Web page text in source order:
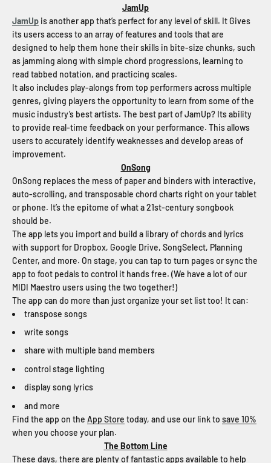
JamUp
JamUp is another app that’s perfect for any level of skill. It Gives
its users access to an array of features and tools that are
designed to help them hone their skills in bite-size chunks, such
as jamming along with simple chord progressions, learning to
read tabbed notation, and practicing scales.
It also includes play-alongs from top performers across multiple
genres, giving players the opportunity to learn from some of the
music industry’s best artists. The best part of JamUp? Its ability
to provide real-time feedback on your performance. This allows
users to accurately identify weaknesses and develop areas of
improvement.
OnSong
OnSong replaces the mess of paper and binders with interactive,
auto-scrolling, and transposable chord charts right on your tablet
or phone. It’s the epitome of what a 21st-century songbook
should be.
The app lets you import and build a library of chords and lyrics
with support for Dropbox, Google Drive, SongSelect, Planning
Center, and more. On stage, you can tap to turn pages or sync the
app to foot pedals to control it hands free. (We have a lot of our
MIDI Maestro users using the two together!)
The app can do more than just organize your set list too! It can:
transpose songs
write songs
share with multiple band members
control stage lighting
display song lyrics
and more
Find the app on the App Store today, and use our link to save 10%
when you choose your plan.
The Bottom Line
These days, there are plenty of fantastic apps available to help